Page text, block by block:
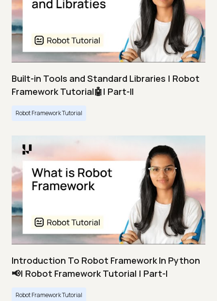
Built-in Tools and Standard Libraries | Robot
Framework Tutorial🤖| Part-II
Robot Framework Tutorial
Introduction To Robot Framework In Python
📢| Robot Framework Tutorial | Part-I
Robot Framework Tutorial